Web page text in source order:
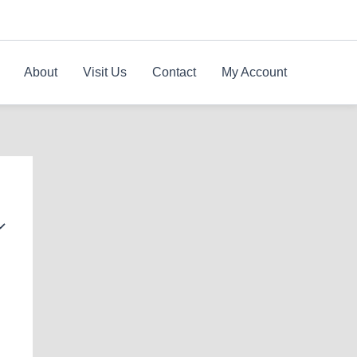
About Visit Us Contact My Account